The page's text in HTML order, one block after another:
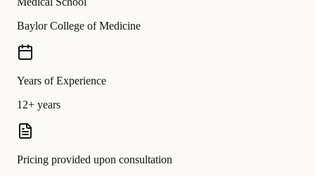
Baylor College of Medicine
Years of Experience
12+ years
Pricing provided upon consultation